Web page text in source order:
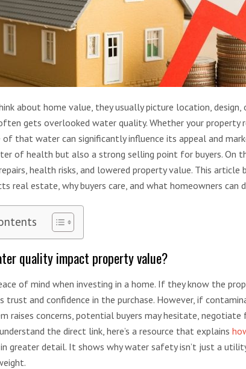
about home value, they usually picture location, design,
gets overlooked water quality. Whether your property
that water can significantly influence its appeal and
of health but also a strong selling point for buyers. On
health risks, and lowered property value. This article
real estate, why buyers care, and what homeowners
quality impact property value?
of mind when investing in a home. If they know the
trust and confidence in the purchase. However, if
raises concerns, potential buyers may hesitate,
the direct link, here’s a resource that explains
in greater detail. It shows why water safety isn’t just a